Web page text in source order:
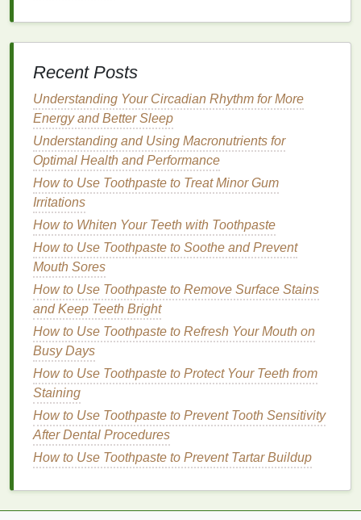
How to Use Conditioner to Tame Frizzy Hair
How to Make Your Own Natural Body Butter at
Home
How to Choose Lip Balm with Natural Ingredients
for Healthier Lips
How to Use Teeth Whitening Strips to Improve Your
Smile for Special Events
Step 1: Prep YourHair
Before applying
and dry. If yourhairisoily, consider using a
volumizing shampooto enhance the effects of the
mousse.towel-dry your hairuntil it's about 80% dry,
thenblow-dryit smooth or in the direction of your
part, depending on the style you're aiming for.
Step 2: Shake the Can
Give themousse cana good shake to ensure the
product is well-mixed. This will help you get a
consistenttextureandvolume.
Step 3: Apply theMousse
Recent Posts
Understanding Your Circadian Rhythm for More
Energy and Better Sleep
Understanding and Using Macronutrients for
Optimal Health and Performance
How to Use Toothpaste to Treat Minor Gum
Irritations
How to Whiten Your Teeth with Toothpaste
How to Use Toothpaste to Soothe and Prevent
Mouth Sores
How to Use Toothpaste to Remove Surface Stains
and Keep Teeth Bright
How to Use Toothpaste to Refresh Your Mouth on
Busy Days
How to Use Toothpaste to Protect Your Teeth from
Staining
How to Use Toothpaste to Prevent Tooth Sensitivity
After Dental Procedures
How to Use Toothpaste to Prevent Tartar Buildup